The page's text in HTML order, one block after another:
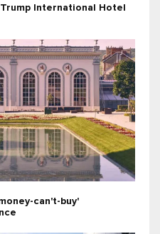
International Hotel
can't-buy'